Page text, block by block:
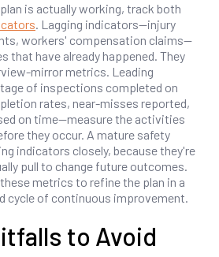
is actually working, track both
. Lagging indicators—injury
workers' compensation claims—
that have already happened. They
mirror metrics. Leading
of inspections completed on
rates, near-misses reported,
on time—measure the activities
they occur. A mature safety
indicators closely, because they're
pull to change future outcomes.
metrics to refine the plan in a
cycle of continuous improvement.
to Avoid